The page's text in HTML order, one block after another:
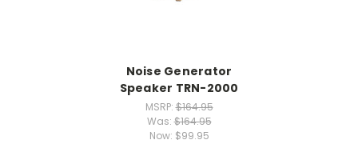
Noise Generator
Speaker TRN-2000
MSRP:$164.95
Was:$164.95
Now: $99.95